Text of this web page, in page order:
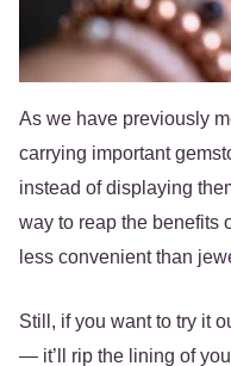
As we have previously
carrying important
instead of displaying
way to reap the benefits
less convenient than
Still, if you want to try it
— it’ll rip the lining of